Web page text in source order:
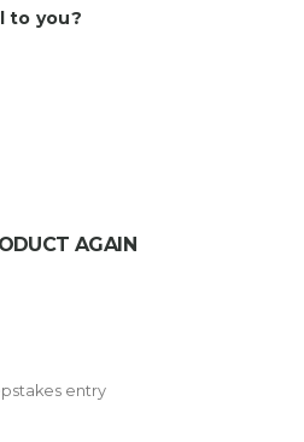
wrap/Vehicle Decals
to you?
AGAIN
entry